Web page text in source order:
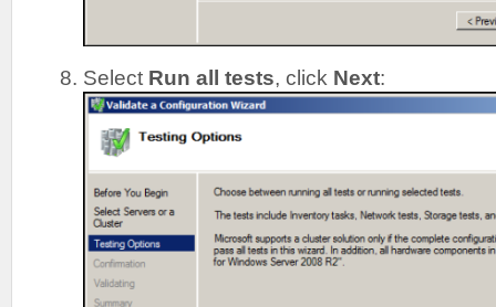
Select Run all tests, click Next: